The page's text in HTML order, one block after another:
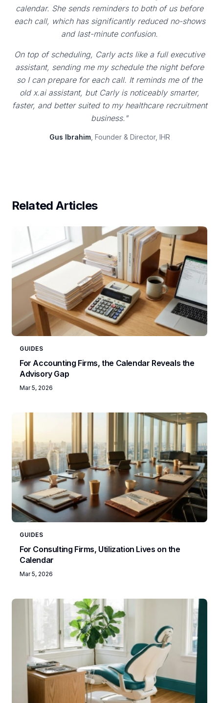
calendar. She sends reminders to both of us before
each call, which has significantly reduced no-shows
and last-minute confusion.
On top of scheduling, Carly acts like a full executive
assistant, sending me my schedule the night before
so I can prepare for each call. It reminds me of the
old x.ai assistant, but Carly is noticeably smarter,
faster, and better suited to my healthcare recruitment
business."
Gus Ibrahim, Founder & Director, IHR
Related Articles
GUIDES
For Accounting Firms, the Calendar Reveals the
Advisory Gap
Mar 5, 2026
GUIDES
For Consulting Firms, Utilization Lives on the
Calendar
Mar 5, 2026